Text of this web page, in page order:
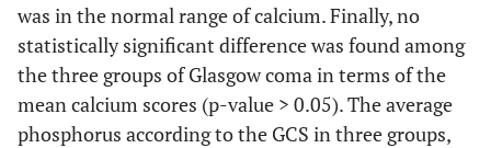
was in the normal range of calcium. Finally, no
statistically significant difference was found among
the three groups of Glasgow coma in terms of the
mean calcium scores (p-value > 0.05). The average
phosphorus according to the GCS in three groups,